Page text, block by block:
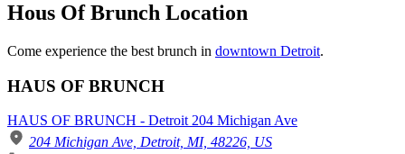
Hous Of Brunch Location
Come experience the best brunch in downtown Detroit.
HAUS OF BRUNCH
HAUS OF BRUNCH - Detroit 204 Michigan Ave
204 Michigan Ave, Detroit, MI, 48226, US